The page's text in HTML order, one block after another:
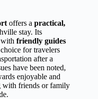
offers a practical,
stay. Its
friendly guides
for travelers
after a
have been noted,
enjoyable and
with friends or family